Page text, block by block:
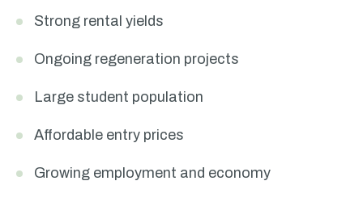
Strong rental yields
Ongoing regeneration projects
Large student population
Affordable entry prices
Growing employment and economy